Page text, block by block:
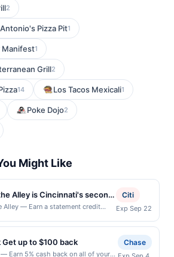
2
Pizza Pit1
Manifest1
Grill2
14 Los Tacos Mexicali1
Poke Dojo2
Might Like
Alley is Cincinnati's second
for its hearty meals,
creating a vibrant
bar offers a variety of
Alley — Earn a statement credit
restaurants. Awarded on qualifying
limit of $2000. Valid at the
25 Ogden Pl, Cincinnati, OH,
Citi
Exp Sep 22
Get up to $100 back
Earn 5% cash back on all of your
Chase